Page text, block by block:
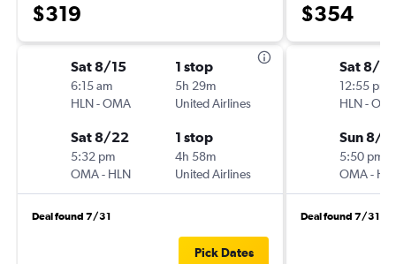
$319
Sat 8/15
6:15 am
HLN-OMA
1 stop
5h 29m
United Airlines
Sat 8/22
5:32 pm
OMA- HLN
1 stop
4h 58m
United Airlines
Deal found 7/31
Pick Dates
$354
Sat 8/15
12:55 pm
HLN-
Sun 8/
5:50 pm
OMA-
Deal found 7/31